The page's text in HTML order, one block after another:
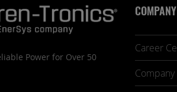
Power for Over 50
COMPANY
Career